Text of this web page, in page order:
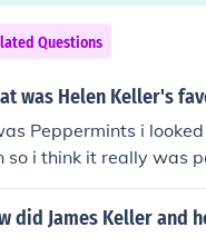
Questions
was Helen Keller's
Peppermints i
so i think it really was
did James Keller and